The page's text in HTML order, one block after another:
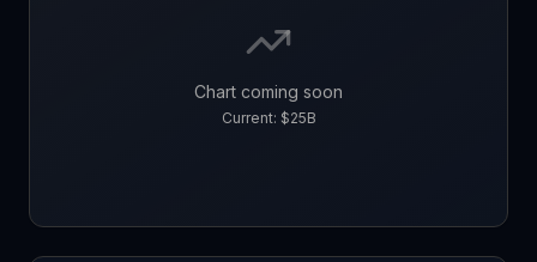
Chart coming soon
Current: $25B